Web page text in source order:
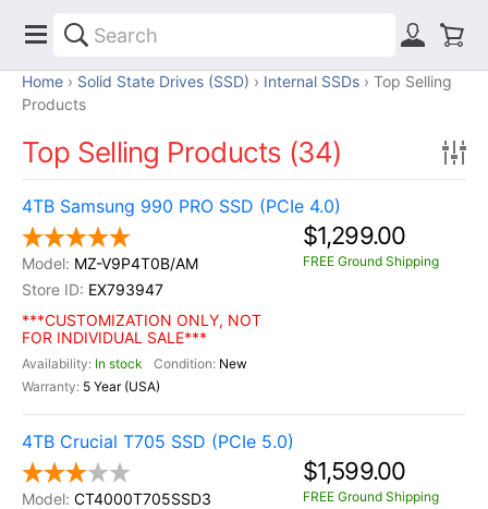
Home Solid State Drives (SSD) Internal SSDs
Top Selling
Products
Top Selling Products (34)
4TB Samsung 990 PRO SSD (PCIe 4.0)
MZ-V9P4T0B/AM
EX793947
***CUSTOMIZATION ONLY, NOT
FOR INDIVIDUAL SALE***
In stock
New
5 Year (USA)
$1,299.00
FREE Ground Shipping
4TB Crucial T705 SSD (PCIe 5.0)
CT4000T705SSD3
$1,599.00
FREE Ground Shipping